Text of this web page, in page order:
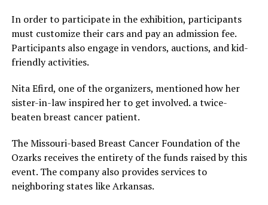
In order to participate in the exhibition, participants
must customize their cars and pay an admission fee.
Participants also engage in vendors, auctions, and kid-
friendly activities.
Nita Efird, one of the organizers, mentioned how her
sister-in-law inspired her to get involved. a twice-
beaten breast cancer patient.
The Missouri-based Breast Cancer Foundation of the
Ozarks receives the entirety of the funds raised by this
event. The company also provides services to
neighboring states like Arkansas.